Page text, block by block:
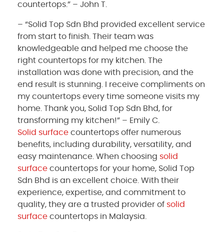
countertops.” – John T.
– “Solid Top Sdn Bhd provided excellent service
from start to finish. Their team was
knowledgeable and helped me choose the
right countertops for my kitchen. The
installation was done with precision, and the
end result is stunning. I receive compliments on
my countertops every time someone visits my
home. Thank you, Solid Top Sdn Bhd, for
transforming my kitchen!” – Emily C.
Solid surface countertops offer numerous
benefits, including durability, versatility, and
easy maintenance. When choosing solid
surface countertops for your home, Solid Top
Sdn Bhd is an excellent choice. With their
experience, expertise, and commitment to
quality, they are a trusted provider of solid
surface countertops in Malaysia.